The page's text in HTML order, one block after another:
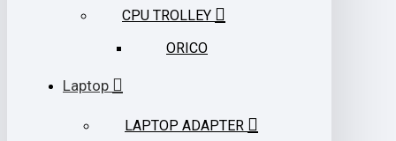
CPU TROLLEY
ORICO
Laptop
LAPTOP ADAPTER